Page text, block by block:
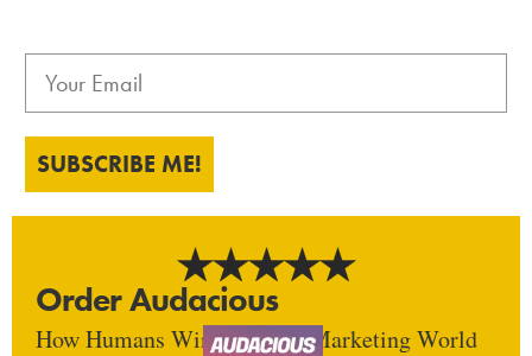
SUBSCRIBE ME!
Order Audacious
How Humans Win In An AI Marketing World